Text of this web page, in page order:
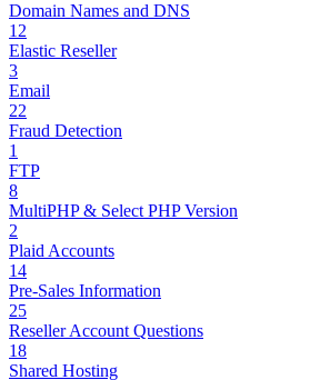
Domain Names and DNS
12
Elastic Reseller
3
Email
22
Fraud Detection
1
FTP
8
MultiPHP & Select PHP Version
2
Plaid Accounts
14
Pre-Sales Information
25
Reseller Account Questions
18
Shared Hosting